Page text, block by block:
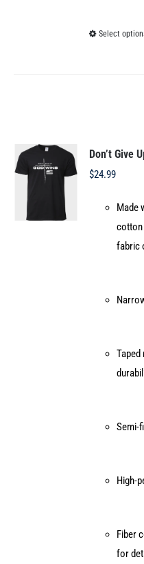
Select
Don’t Give
$24.99
Made
cotton
fabric
Semi-
High-
Fiber
for